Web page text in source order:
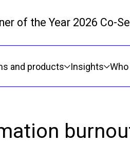
of the Year 2026 Co-
Skip
and products Insights